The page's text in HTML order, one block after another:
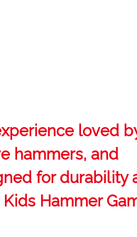
loved
hammers, and
for durability
Hammer